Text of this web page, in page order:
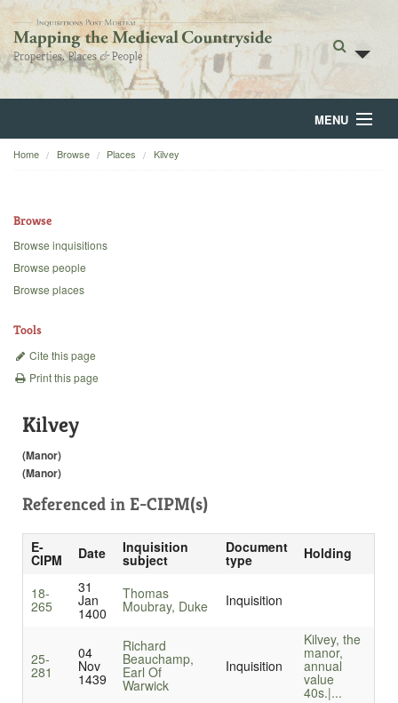
MENU
Home
Backgrounds
Home Browse Places Kilvey
Browse
Browse inquisitions
Browse people
Browse places
Tools
Cite this page
Print this page
Kilvey
(Manor)
(Manor)
Referenced in E-CIPM(s)
E-
CIPM Date Inquisition
subject
Document
type Holding
18-
265
31
Jan
1400
Thomas
Moubray, Duke Inquisition
25-
281
04
Nov
1439
Richard
Beauchamp,
Earl Of
Warwick
Inquisition
Kilvey, the
manor,
annual
value
40s.|...